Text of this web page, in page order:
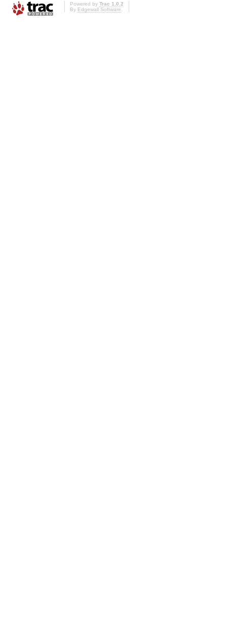
Powered by Trac 1.0.2
By Edgewall Software.